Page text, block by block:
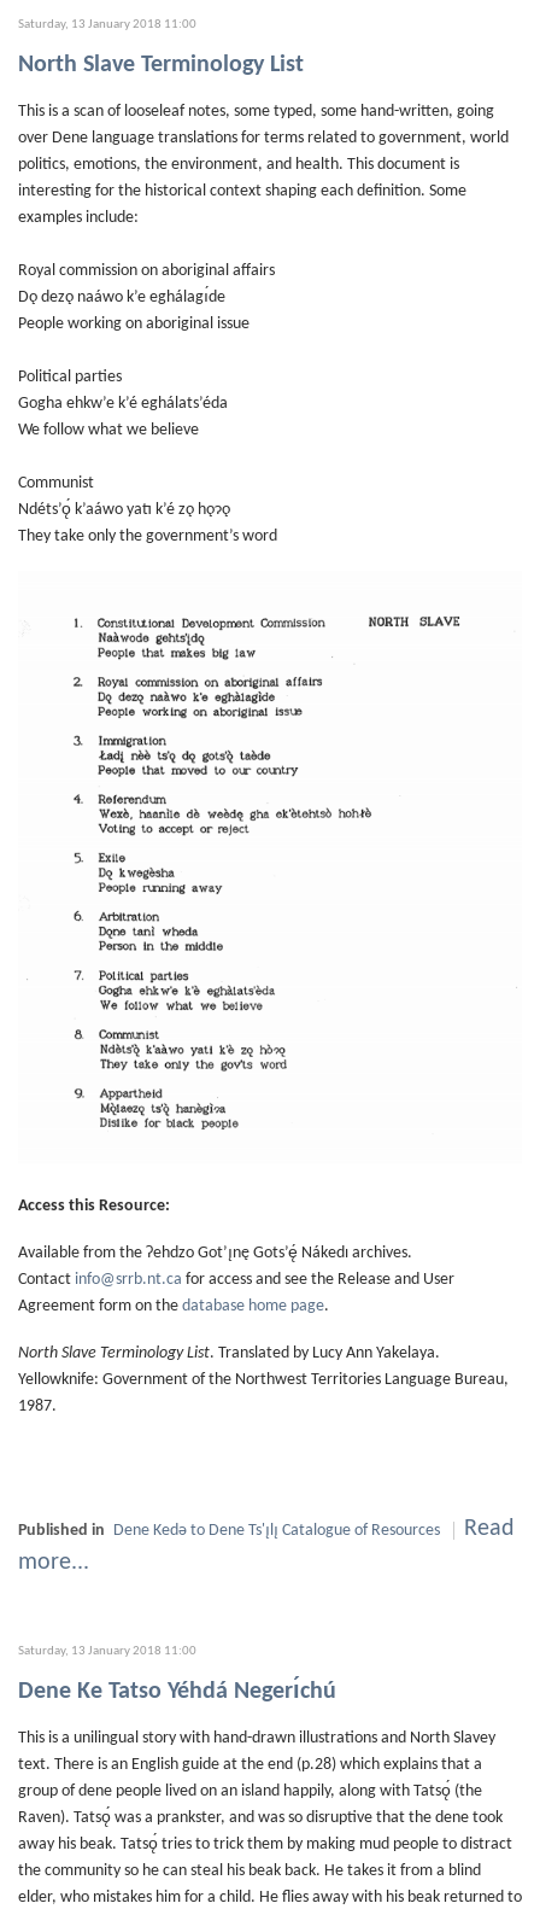
Saturday, 13 January 2018 11:00
North Slave Terminology List
This is a scan of looseleaf notes, some typed, some hand-written, going
over Dene language translations for terms related to government, world
politics, emotions, the environment, and health. This document is
interesting for the historical context shaping each definition. Some
examples include:
Royal commission on aboriginal affairs
Dǫ dezǫ naáwo k’e eghálagı́de
People working on aboriginal issue
Political parties
Gogha ehkw’e k’é eghálats’éda
We follow what we believe
Communist
Ndéts’ǫ́ k’aáwo yatı k’é zǫ hǫɂǫ
They take only the government’s word
Access this Resource:
Available from the Ɂehdzo Got’ı̨nę Gots’ę́ Nákedı archives.
Contact info@srrb.nt.ca for access and see the Release and User
Agreement form on the database home page.
North Slave Terminology List. Translated by Lucy Ann Yakelaya.
Yellowknife: Government of the Northwest Territories Language Bureau,
1987.
Published in Dene Kedǝ to Dene Ts'ı̨lı̨ Catalogue of Resources
Read
more...
Saturday, 13 January 2018 11:00
Dene Ke Tatso Yéhdá Negerı́chú
This is a unilingual story with hand-drawn illustrations and North Slavey
text. There is an English guide at the end (p.28) which explains that a
group of dene people lived on an island happily, along with Tatsǫ́ (the
Raven). Tatsǫ́ was a prankster, and was so disruptive that the dene took
away his beak. Tatsǫ́ tries to trick them by making mud people to distract
the community so he can steal his beak back. He takes it from a blind
elder, who mistakes him for a child. He flies away with his beak returned to